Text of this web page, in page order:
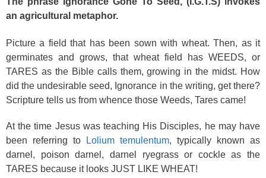
an agricultural metaphor.
Picture a field that has been sown with wheat. Then, as it
germinates and grows, that wheat field has WEEDS, or
TARES as the Bible calls them, growing in the midst. How
did the undesirable seed, Ignorance in the writing, get there?
Scripture tells us from whence those Weeds, Tares came!
At the time Jesus was teaching His Disciples, he may have
been referring to
Lolium temulentum, typically known as
darnel, poison darnel, darnel ryegrass or cockle as the
TARES because it looks JUST LIKE WHEAT!